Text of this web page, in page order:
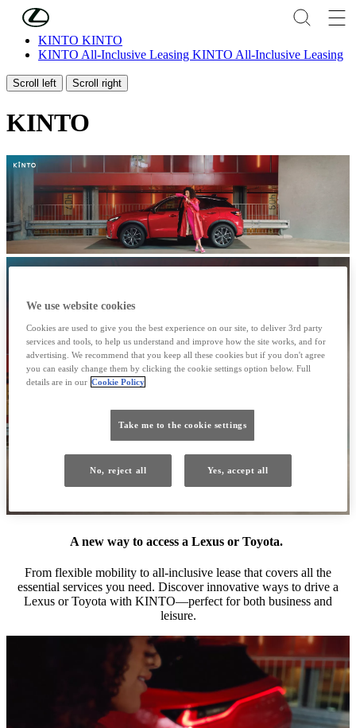
Skip to Main Content
KINTO KINTO
KINTO All-Inclusive Leasing KINTO All-Inclusive Leasing
Scroll left Scroll right
KINTO
A new way to access a Lexus or Toyota.
From flexible mobility to all-inclusive lease that covers all the
essential services you need. Discover innovative ways to drive a
Lexus or Toyota with KINTO—perfect for both business and
leisure.
We use website cookies
Cookies are used to give you the best experience on our site, to deliver 3rd party
services and tools, to help us understand and improve how the site works, and for
advertising. We recommend that you keep all these cookies but if you don't agree
you can easily change them by clicking the cookie settings option below. Full
details are in our Cookie Policy
Take me to the cookie settings
No, reject all Yes, accept all